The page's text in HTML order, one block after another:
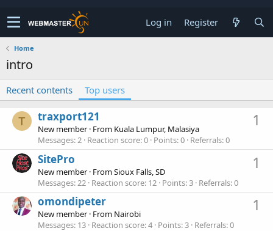
Log in Register
Home
intro
Recent contents Top users
T 1
traxport121
New member · From Kuala Lumpur, Malasiya
Messages 2 Reaction score 0 Points 0 Referrals 0
1
SitePro
New member · FromSioux Falls, SD
Messages 22 Reaction score 12 Points 3 Referrals 0
1
omondipeter
New member · From Nairobi
Messages 13 Reaction score 4 Points 3 Referrals 0